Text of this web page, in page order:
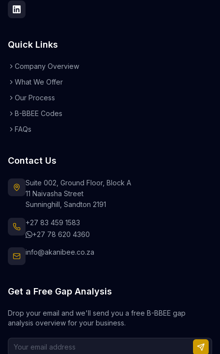
Quick Links
Company Overview
What We Offer
Our Process
B-BBEE Codes
FAQs
Contact Us
Suite 002, Ground Floor, Block A
11 Naivasha Street
Sunninghill, Sandton 2191
+27 83 459 1583
+27 78 620 4360
info@akanibee.co.za
Get a Free Gap Analysis
Drop your email and we'll send you a free B-BBEE gap
analysis overview for your business.